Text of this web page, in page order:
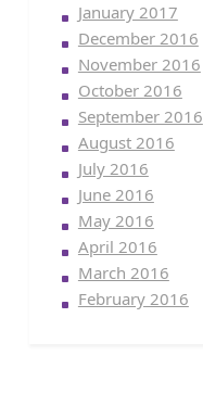
January 2017
December 2016
November 2016
October 2016
September 2016
August 2016
July 2016
June 2016
May 2016
April 2016
March 2016
February 2016